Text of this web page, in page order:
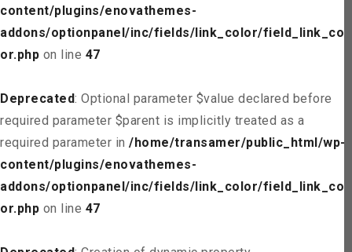
content/plugins/enovathemes-
addons/optionpanel/inc/fields/link_color/field_link_col
or.php on line 47
Deprecated: Optional parameter $value declared before
required parameter $parent is implicitly treated as a
required parameter in /home/transamer/public_html/wp-
content/plugins/enovathemes-
addons/optionpanel/inc/fields/link_color/field_link_col
or.php on line 47